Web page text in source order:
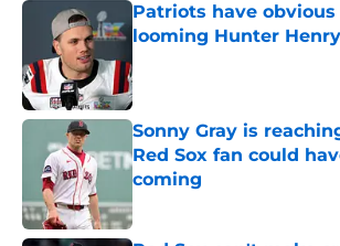
Patriots have
looming Hunter
Sonny Gray is
Red Sox fan could
coming
Published by on Invalid Date